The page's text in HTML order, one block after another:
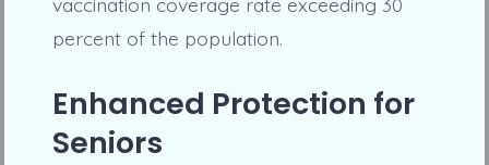
percent of the population.
Enhanced Protection for
Seniors